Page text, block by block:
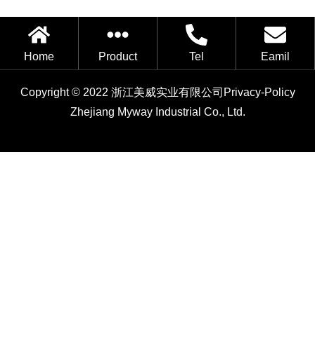
Home Product Tel Eamil
Copyright © 2022 浙江美威实业有限公司 Privacy-Policy
Zhejiang Myway Industrial Co., Ltd.